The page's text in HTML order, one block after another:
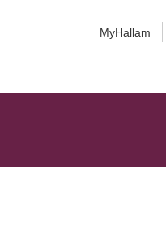
MyHallam